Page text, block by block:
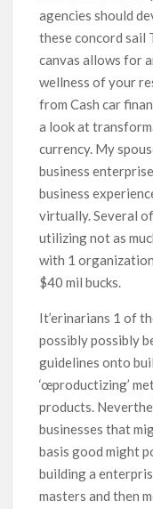
agencies should
these concord sail
canvas allows for
wellness of your
from Cash car
a look at
currency. My
business
business
virtually. Several
utilizing not as
with 1
$40 mil bucks.
It’erinarians 1 of
possibly possibly
guidelines onto
‘œproductizing’
products.
businesses that
basis good might
building a
masters and then